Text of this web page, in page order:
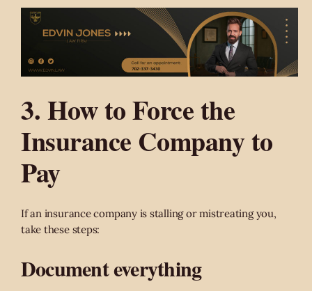
3. How to Force the
Insurance Company to
Pay
If an insurance company is stalling or mistreating you,
take these steps:
Document everything